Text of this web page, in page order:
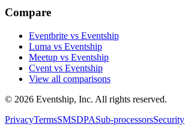
Compare
Eventbrite vs Eventship
Luma vs Eventship
Meetup vs Eventship
Cvent vs Eventship
View all comparisons
© 2026 Eventship, Inc. All rights reserved.
PrivacyTermsSMSDPASub-processorsSecurity